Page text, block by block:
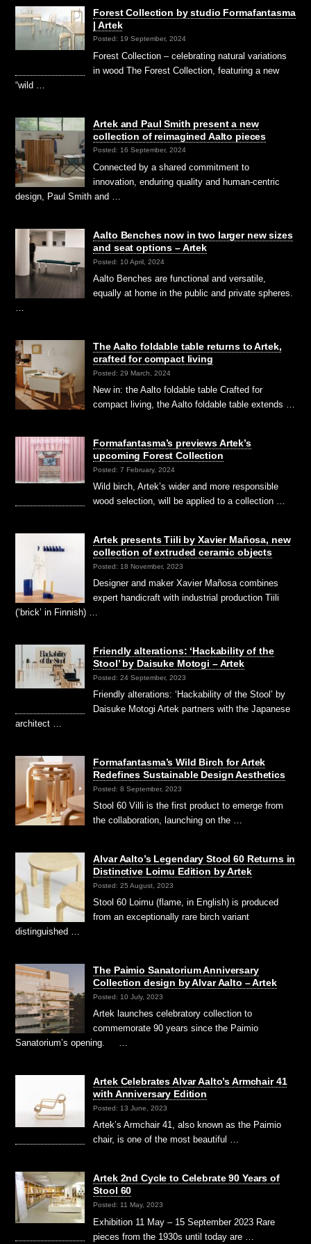
Forest Collection by studio Formafantasma
| Artek
Posted: 19 September, 2024
Forest Collection – celebrating natural variations
in wood The Forest Collection, featuring a new
“wild …
Artek and Paul Smith present a new
collection of reimagined Aalto pieces
Posted: 16 September, 2024
Connected by a shared commitment to
innovation, enduring quality and human-centric
design, Paul Smith and …
Aalto Benches now in two larger new sizes
and seat options – Artek
Posted: 10 April, 2024
Aalto Benches are functional and versatile,
equally at home in the public and private spheres.
…
The Aalto foldable table returns to Artek,
crafted for compact living
Posted: 29 March, 2024
New in: the Aalto foldable table Crafted for
compact living, the Aalto foldable table extends …
Formafantasma’s previews Artek’s
upcoming Forest Collection
Posted: 7 February, 2024
Wild birch, Artek’s wider and more responsible
wood selection, will be applied to a collection …
Artek presents Tiili by Xavier Mañosa, new
collection of extruded ceramic objects
Posted: 18 November, 2023
Designer and maker Xavier Mañosa combines
expert handicraft with industrial production Tiili
(‘brick’ in Finnish) …
Friendly alterations: ‘Hackability of the
Stool’ by Daisuke Motogi – Artek
Posted: 24 September, 2023
Friendly alterations: ‘Hackability of the Stool’ by
Daisuke Motogi Artek partners with the Japanese
architect …
Formafantasma’s Wild Birch for Artek
Redefines Sustainable Design Aesthetics
Posted: 8 September, 2023
Stool 60 Villi is the first product to emerge from
the collaboration, launching on the …
Alvar Aalto’s Legendary Stool 60 Returns in
Distinctive Loimu Edition by Artek
Posted: 25 August, 2023
Stool 60 Loimu (flame, in English) is produced
from an exceptionally rare birch variant
distinguished …
The Paimio Sanatorium Anniversary
Collection design by Alvar Aalto – Artek
Posted: 10 July, 2023
Artek launches celebratory collection to
commemorate 90 years since the Paimio
Sanatorium’s opening. …
Artek Celebrates Alvar Aalto’s Armchair 41
with Anniversary Edition
Posted: 13 June, 2023
Artek’s Armchair 41, also known as the Paimio
chair, is one of the most beautiful …
Artek 2nd Cycle to Celebrate 90 Years of
Stool 60
Posted: 11 May, 2023
Exhibition 11 May – 15 September 2023 Rare
pieces from the 1930s until today are …